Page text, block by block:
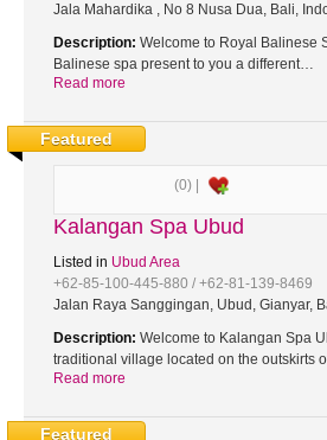
Jala Mahardika , No 8 Nusa Dua, Bali,
Description: Welcome to Royal Balinese
Balinese spa present to you a different…
Read more
Featured
(0) |
Kalangan Spa Ubud
Listed in Ubud Area
+62-85-100-445-880 / +62-81-139-8469
Jalan Raya Sanggingan, Ubud, Gianyar,
Description: Welcome to Kalangan Spa
traditional village located on the outskirts
Read more
Featured